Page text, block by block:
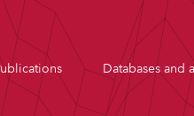
Databases and